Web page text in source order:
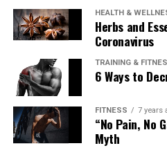
HEALTH &
Herbs and
Coronavirus
TRAINING &
6 Ways to
FITNESS 7 years
“No Pain, No
Myth